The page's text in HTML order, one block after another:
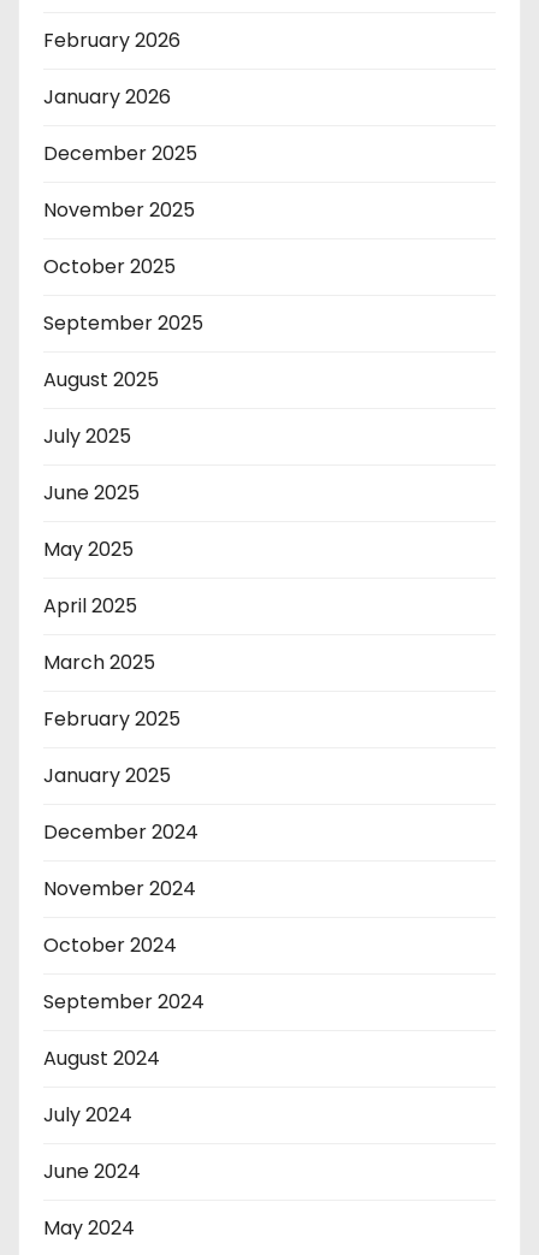
February 2026
January 2026
December 2025
November 2025
October 2025
September 2025
August 2025
July 2025
June 2025
May 2025
April 2025
March 2025
February 2025
January 2025
December 2024
November 2024
October 2024
September 2024
August 2024
July 2024
June 2024
May 2024